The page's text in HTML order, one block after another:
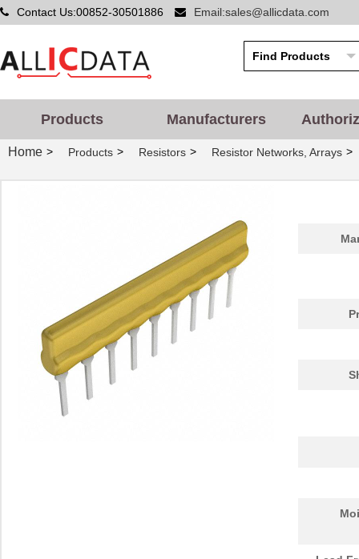
Contact Us:00852-30501886 Email:sales@allicdata.com
Products Manufacturers
Home > Products > Resistors > Resistor Networks, Arrays >